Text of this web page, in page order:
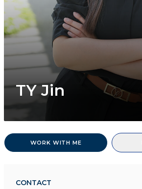
TY Jin
WORK WITH ME
CONTACT